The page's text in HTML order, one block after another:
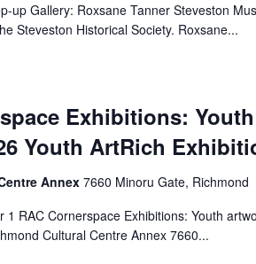
up Gallery: Roxsane Tanner Steveston
Steveston Historical Society. Roxsane...
Exhibitions:
Youth ArtRich
Annex7660 Minoru Gate, Richmond
1 RAC Cornerspace Exhibitions: Youth
Cultural Centre Annex 7660...